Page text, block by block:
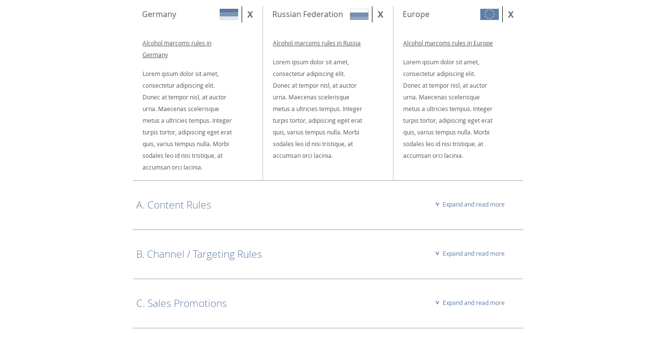
Germany
Alcohol marcoms rules in
Germany
Lorem ipsum dolor sit amet,
consectetur adipiscing elit.
Donec at tempor nisl, at auctor
urna. Maecenas scelerisque
metus a ultricies tempus. Integer
turpis tortor, adipiscing eget erat
quis, varius tempus nulla. Morbi
sodales leo id nisi tristique, at
accumsan orci lacinia.
Russian Federation
Alcohol marcoms rules in Russia
Lorem ipsum dolor sit amet,
consectetur adipiscing elit.
Donec at tempor nisl, at auctor
urna. Maecenas scelerisque
metus a ultricies tempus. Integer
turpis tortor, adipiscing eget erat
quis, varius tempus nulla. Morbi
sodales leo id nisi tristique, at
accumsan orci lacinia.
Europe
Alcohol marcoms rules in Europe
Lorem ipsum dolor sit amet,
consectetur adipiscing elit.
Donec at tempor nisl, at auctor
urna. Maecenas scelerisque
metus a ultricies tempus. Integer
turpis tortor, adipiscing eget erat
quis, varius tempus nulla. Morbi
sodales leo id nisi tristique, at
accumsan orci lacinia.
A. Content Rules Expand and read more
B. Channel / Targeting Rules Expand and read more
C. Sales Promotions Expand and read more